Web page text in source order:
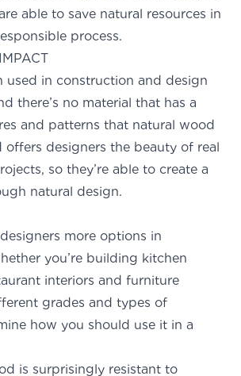
able to save natural resources in
process.
used in construction and design
there’s no material that has a
and patterns that natural wood
offers designers the beauty of real
so they’re able to create a
natural design.
more options in
you’re building kitchen
interiors and furniture
grades and types of
how you should use it in a
is surprisingly resistant to